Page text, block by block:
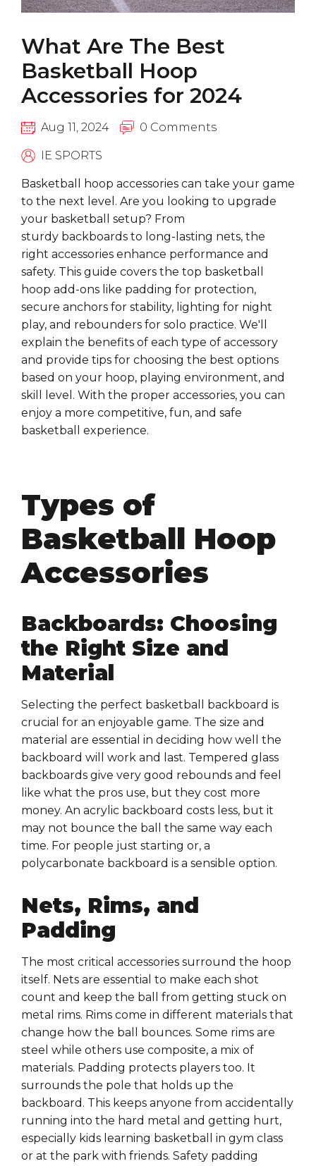
What Are The Best
Basketball Hoop
Accessories for 2024
Aug 11, 2024 0 Comments
IE SPORTS
Basketball hoop accessories can take your game
to the next level. Are you looking to upgrade
your basketball setup? From
sturdy backboards to long-lasting nets, the
right accessories enhance performance and
safety. This guide covers the top basketball
hoop add-ons like padding for protection,
secure anchors for stability, lighting for night
play, and rebounders for solo practice. We'll
explain the benefits of each type of accessory
and provide tips for choosing the best options
based on your hoop, playing environment, and
skill level. With the proper accessories, you can
enjoy a more competitive, fun, and safe
basketball experience.
Types of
Basketball Hoop
Accessories
Backboards: Choosing
the Right Size and
Material
Selecting the perfect basketball backboard is
crucial for an enjoyable game. The size and
material are essential in deciding how well the
backboard will work and last. Tempered glass
backboards give very good rebounds and feel
like what the pros use, but they cost more
money. An acrylic backboard costs less, but it
may not bounce the ball the same way each
time. For people just starting or, a
polycarbonate backboard is a sensible option.
Nets, Rims, and
Padding
The most critical accessories surround the hoop
itself. Nets are essential to make each shot
count and keep the ball from getting stuck on
metal rims. Rims come in different materials that
change how the ball bounces. Some rims are
steel while others use composite, a mix of
materials. Padding protects players too. It
surrounds the pole that holds up the
backboard. This keeps anyone from accidentally
running into the hard metal and getting hurt,
especially kids learning basketball in gym class
or at the park with friends. Safety padding